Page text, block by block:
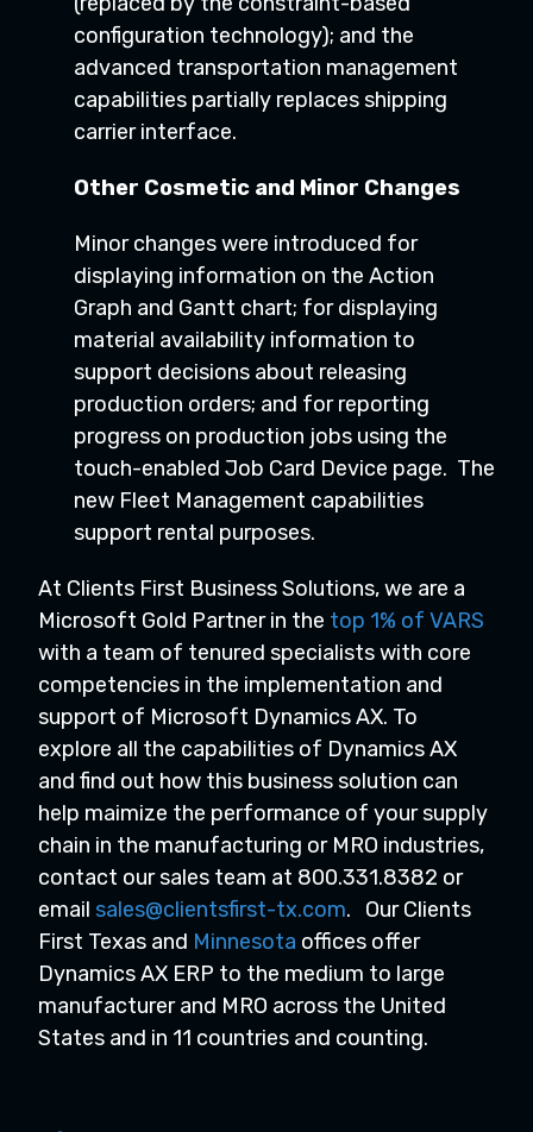
configuration technology); and the
advanced transportation management
capabilities partially replaces shipping
carrier interface.
Other Cosmetic and Minor Changes
Minor changes were introduced for
displaying information on the Action
Graph and Gantt chart; for displaying
material availability information to
support decisions about releasing
production orders; and for reporting
progress on production jobs using the
touch-enabled Job Card Device page. The
new Fleet Management capabilities
support rental purposes.
At Clients First Business Solutions, we are a
Microsoft Gold Partner in the top 1% of VARS
with a team of tenured specialists with core
competencies in the implementation and
support of Microsoft Dynamics AX. To
explore all the capabilities of Dynamics AX
and find out how this business solution can
help maimize the performance of your supply
chain in the manufacturing or MRO industries,
contact our sales team at 800.331.8382 or
email sales@clientsfirst-tx.com.
Our Clients
First Texas and Minnesota offices offer
Dynamics AX ERP to the medium to large
manufacturer and MRO across the United
States and in 11 countries and counting.